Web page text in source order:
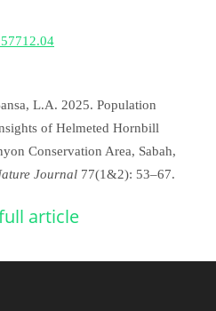
L.A. 2025. Population
of Helmeted Hornbill
Conservation Area, Sabah,
Journal 77(1&2): 53–67.
article